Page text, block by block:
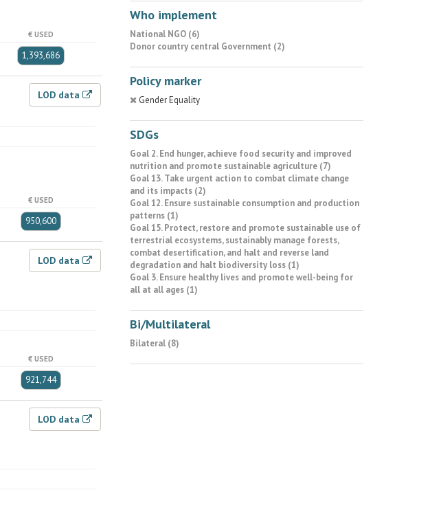
€ USED
1,393,686
LOD data
€ USED
950,600
LOD data
€ USED
921,744
LOD data
Who implement
National NGO (6)
Donor country central Government (2)
Policy marker
Gender Equality
SDGs
Goal 2. End hunger, achieve food security and improved
nutrition and promote sustainable agriculture (7)
Goal 13. Take urgent action to combat climate change
and its impacts (2)
Goal 12. Ensure sustainable consumption and production
patterns (1)
Goal 15. Protect, restore and promote sustainable use of
terrestrial ecosystems, sustainably manage forests,
combat desertification, and halt and reverse land
degradation and halt biodiversity loss (1)
Goal 3. Ensure healthy lives and promote well-being for
all at all ages (1)
Bi/Multilateral
Bilateral (8)